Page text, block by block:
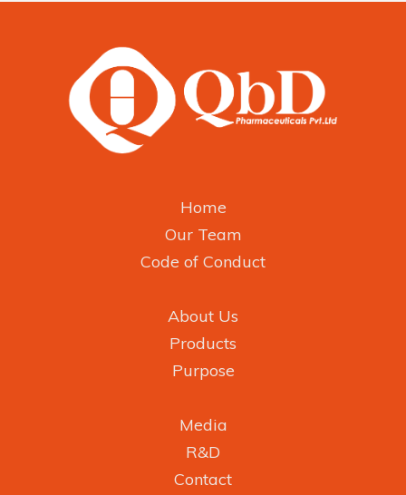
Home
Our Team
Code of Conduct
About Us
Products
Purpose
Media
R&D
Contact